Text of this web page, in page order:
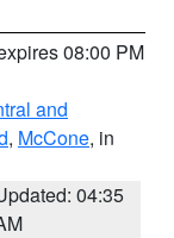
08:00 PM
and
, McCone, in
04:35